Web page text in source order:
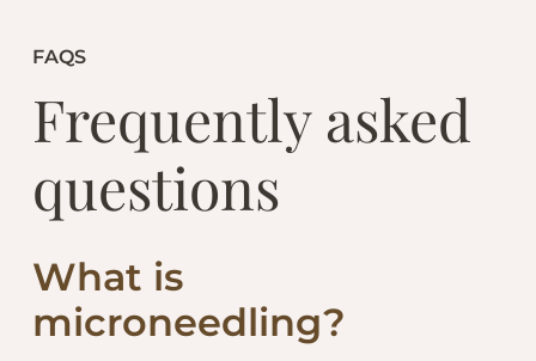
FAQS
Frequently asked
questions
What is
microneedling?